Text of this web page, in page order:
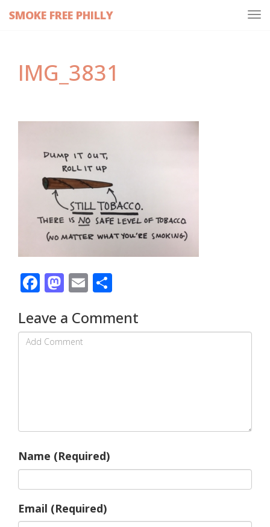
SMOKE FREE PHILLY
IMG_3831
Facebook
Mastodon
Email
Leave a Comment
Name (Required)
Email (Required)